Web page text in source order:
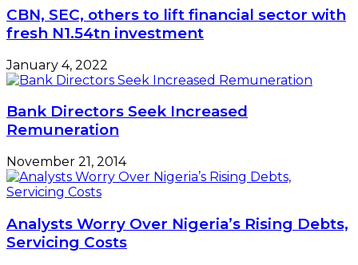
CBN, SEC, others to lift financial sector with
fresh N1.54tn investment
January 4, 2022
Bank Directors Seek Increased
Remuneration
November 21, 2014
Analysts Worry Over Nigeria’s Rising Debts,
Servicing Costs